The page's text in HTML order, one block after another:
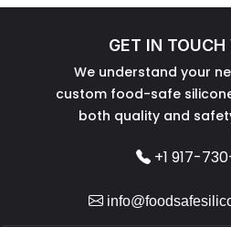
GET IN
We understand your
custom food-safe
both quality and
+1 917-